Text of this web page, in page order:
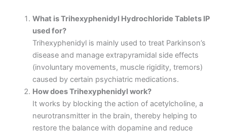
What is Trihexyphenidyl Hydrochloride Tablets IP
used for?
Trihexyphenidyl is mainly used to treat Parkinson’s
disease and manage extrapyramidal side effects
(involuntary movements, muscle rigidity, tremors)
caused by certain psychiatric medications.
How does Trihexyphenidyl work?
It works by blocking the action of acetylcholine, a
neurotransmitter in the brain, thereby helping to
restore the balance with dopamine and reduce